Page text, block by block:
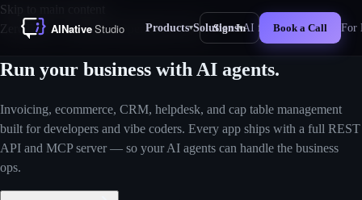
Skip to main content
Products▾Solutions▾AI for Business New For
Sign In Book a Call
ZeroTime — Business Operations Suite
Run your business with AI agents.
Invoicing, ecommerce, CRM, helpdesk, and cap table management
built for developers and vibe coders. Every app ships with a full REST
API and MCP server — so your AI agents can handle the business
ops.